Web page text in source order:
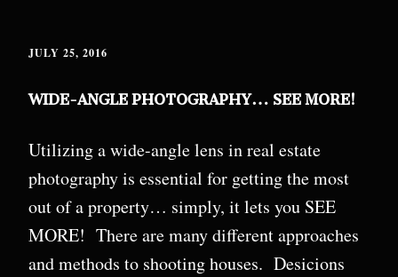
JULY 25, 2016
WIDE-ANGLE PHOTOGRAPHY… SEE MORE!
Utilizing a wide-angle lens in real estate
photography is essential for getting the most
out of a property… simply, it lets you SEE
MORE! There are many different approaches
and methods to shooting houses. Desicions